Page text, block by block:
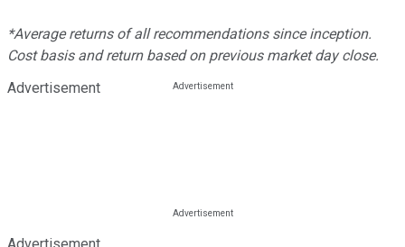
*Average returns of all recommendations since inception.
Cost basis and return based on previous market day close.
Advertisement